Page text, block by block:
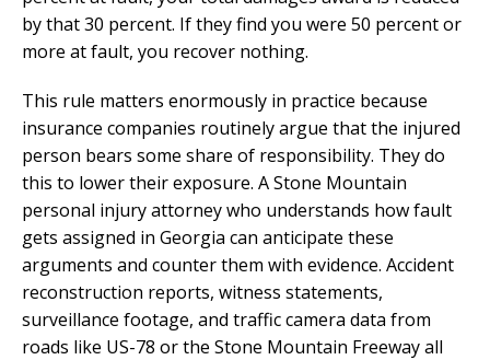
by that 30 percent. If they find you were 50 percent or
more at fault, you recover nothing.
This rule matters enormously in practice because
insurance companies routinely argue that the injured
person bears some share of responsibility. They do
this to lower their exposure. A Stone Mountain
personal injury attorney who understands how fault
gets assigned in Georgia can anticipate these
arguments and counter them with evidence. Accident
reconstruction reports, witness statements,
surveillance footage, and traffic camera data from
roads like US-78 or the Stone Mountain Freeway all